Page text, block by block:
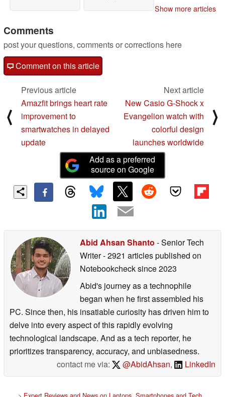
Show more articles
Comments
post your questions, comments or corrections here
Comment on this article
⟨
Previous article
Amazfit brings heart rate
improvement to
smartwatches in delayed
update
Next article
New Casio G-Shock x
Evangelion watch with
colorful design
launches worldwide
⟩
Add as a preferred
source on Google
Abid Ahsan Shanto - Senior Tech
Writer- 2921 articles published on
Notebookchecksince 2023
Abid's journey as a technophile
began when he first assembled his
PC. Since then, his insatiable curiosity has driven him to
delve into every aspect of this rapidly evolving
technological landscape. And as a tech reporter, he
prioritizes transparency, accuracy, and unbiasedness.
contact me via:
@AbidAhsan, LinkedIn
> Expert Reviews and News on Laptops, Smartphones and Tech